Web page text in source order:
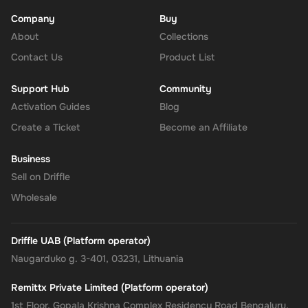
: Leverage PayPal's renowned security for
remains protected.
No Expiry: Take your time to use the funds, as the Rewarble
you the flexibility to wait for the perfect moment or deal.
Empower your online shopping and payment experiences with
flexibility come together, tailored just for you.
Company
About
Contact Us
Buy
Collections
Product List
Support Hub
Activation Guides
Create a Ticket
Community
Blog
Become an Affiliate
Business
Sell on Driffle
Wholesale
Driffle UAB (Platform operator)
Naugarduko g. 3-401, 03231, Lithuania
Remittx Private Limited (Platform operator)
1st Floor, Gopala Krishna Complex Residency Road Bengaluru,